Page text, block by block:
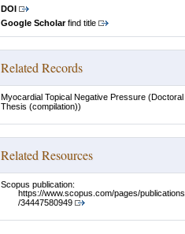
DOI
Google Scholarfind title
Related Records
Myocardial Topical Negative Pressure (Doctoral
Thesis (compilation))
Related Resources
Scopus publication:
https://www.scopus.com/pages/publications
/34447580949